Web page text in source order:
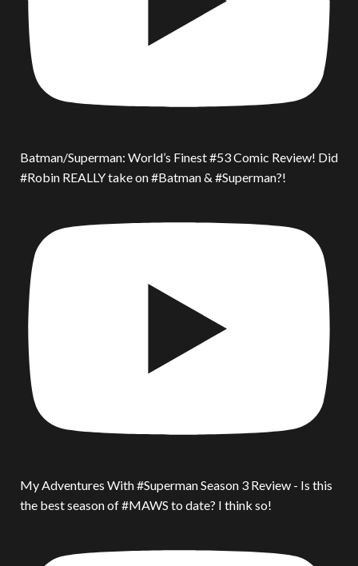
Batman/Superman: World’s Finest #53 Comic Review! Did
#Robin REALLY take on #Batman & #Superman?!
My Adventures With #Superman Season 3 Review - Is this
the best season of #MAWS to date? I think so!